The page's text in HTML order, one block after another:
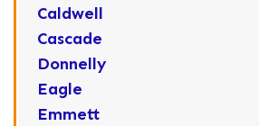
Caldwell
Cascade
Donnelly
Eagle
Emmett